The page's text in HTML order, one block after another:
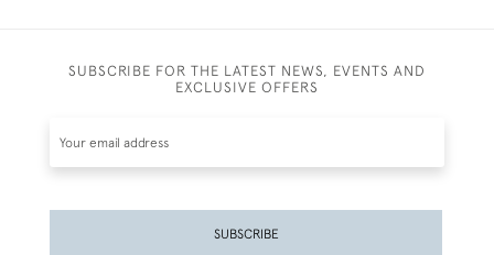
SUBSCRIBE FOR THE LATEST NEWS, EVENTS AND
EXCLUSIVE OFFERS
SUBSCRIBE